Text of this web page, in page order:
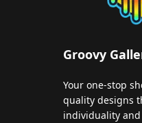
Groovy
Your one-stop
quality designs
individuality and